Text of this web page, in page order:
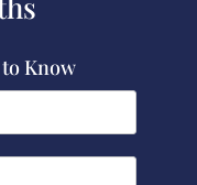
to Know